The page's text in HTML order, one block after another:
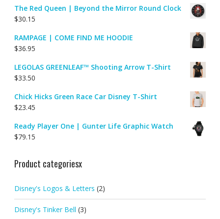
The Red Queen | Beyond the Mirror Round Clock
$30.15
RAMPAGE | COME FIND ME HOODIE
$36.95
LEGOLAS GREENLEAF™ Shooting Arrow T-Shirt
$33.50
Chick Hicks Green Race Car Disney T-Shirt
$23.45
Ready Player One | Gunter Life Graphic Watch
$79.15
Product categoriesx
Disney's Logos & Letters (2)
Disney's Tinker Bell (3)